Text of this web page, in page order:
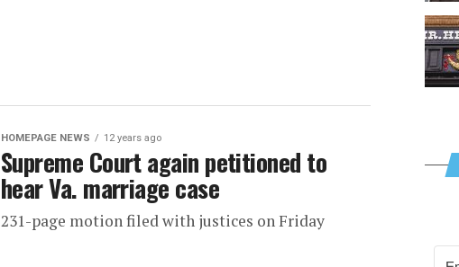
HOMEPAGE NEWS 12 years ago
Supreme Court again petitioned to
hear Va. marriage case
231-page motion filed with justices on Friday